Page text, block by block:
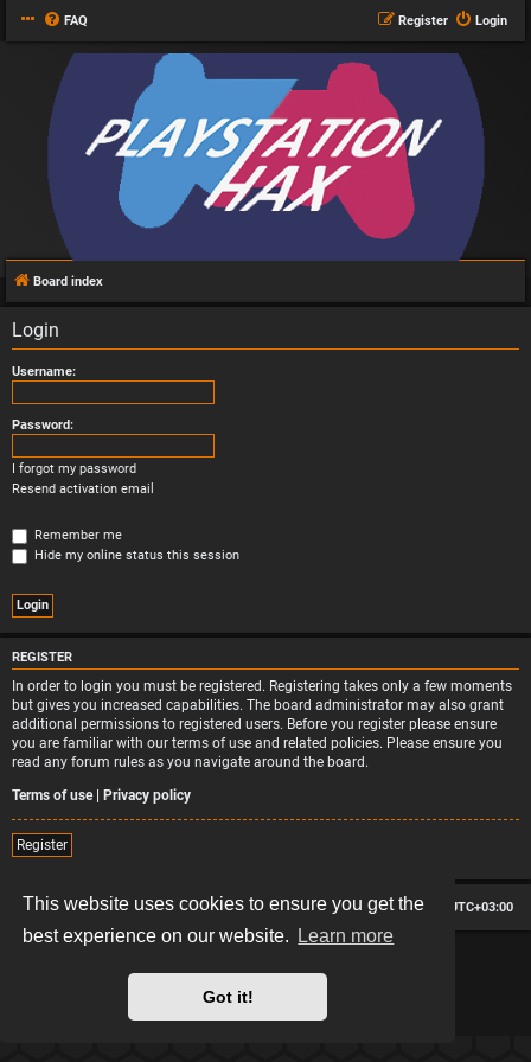
This website uses cookies to ensure you get the
best experience on our website.
Learn more
Got it!
FAQ Login
Register
Board index
Login
Username:
Password:
I forgot my password
Resend activation email
Remember me
Hide my online status this session
REGISTER
In order to login you must be registered. Registering takes only a few moments
but gives you increased capabilities. The board administrator may also grant
additional permissions to registered users. Before you register please ensure
you are familiar with our terms of use and related policies. Please ensure you
read any forum rules as you navigate around the board.
Terms of use| Privacy policy
Register
Board index All times are UTC+03:00
Delete cookies
Contact us
*Style version: 2.2.13
phpBB
® Forum Software © phpBB Limited